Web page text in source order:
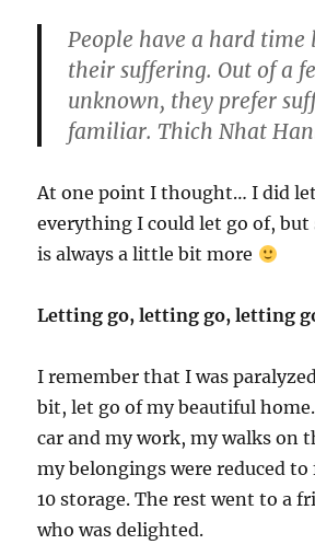
People have a hard
their suffering. Out of a
unknown, they prefer
familiar. Thich Nhat
At one point I thought… I did
everything I could let go of, but
is always a little bit more
Letting go, letting go, letting
I remember that I was
bit, let go of my beautiful
car and my work, my walks on
my belongings were reduced
10 storage. The rest went to a
who was delighted.